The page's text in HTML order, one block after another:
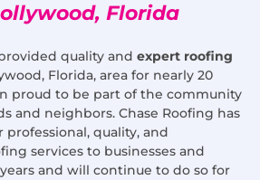
Florida
quality and expert roofing
Florida, area for nearly 20
proud to be part of the community
and neighbors. Chase Roofing has
quality, and
services to businesses and
and will continue to do so for